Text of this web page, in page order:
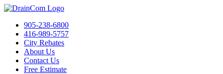
905-238-6800
416-989-5757
City Rebates
About Us
Contact Us
Free Estimate